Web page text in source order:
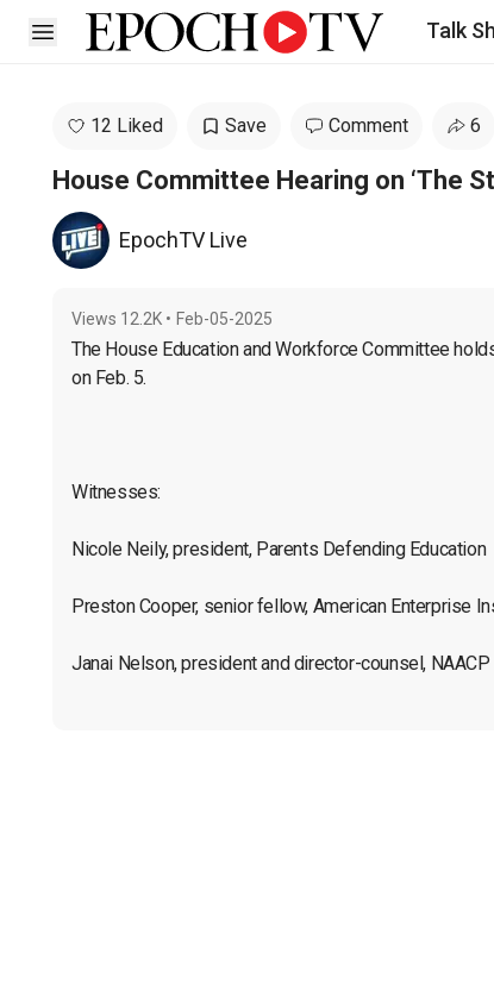
Open sidebar Talk
12 Liked Save Comment 6
House Committee Hearing on ‘The
EpochTV Live
Views 12.2K • Feb-05-2025
The House Education and Workforce Committee
on Feb. 5.
Witnesses:
Nicole Neily, president, Parents Defending Education
Preston Cooper, senior fellow, American Enterprise
Janai Nelson, president and director-counsel,